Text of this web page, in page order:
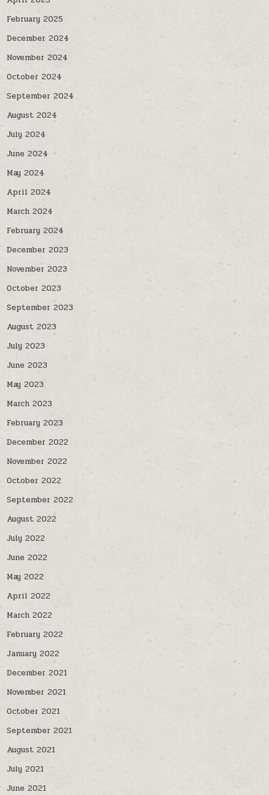
February 2025
December 2024
November 2024
October 2024
September 2024
August 2024
July 2024
June 2024
May 2024
April 2024
March 2024
February 2024
December 2023
November 2023
October 2023
September 2023
August 2023
July 2023
June 2023
May 2023
March 2023
February 2023
December 2022
November 2022
October 2022
September 2022
August 2022
July 2022
June 2022
May 2022
April 2022
March 2022
February 2022
January 2022
December 2021
November 2021
October 2021
September 2021
August 2021
July 2021
June 2021